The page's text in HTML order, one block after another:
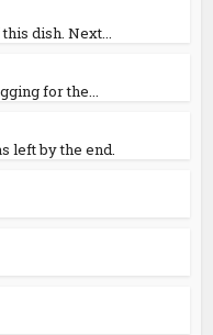
dish. Next...
for the...
left by the end.